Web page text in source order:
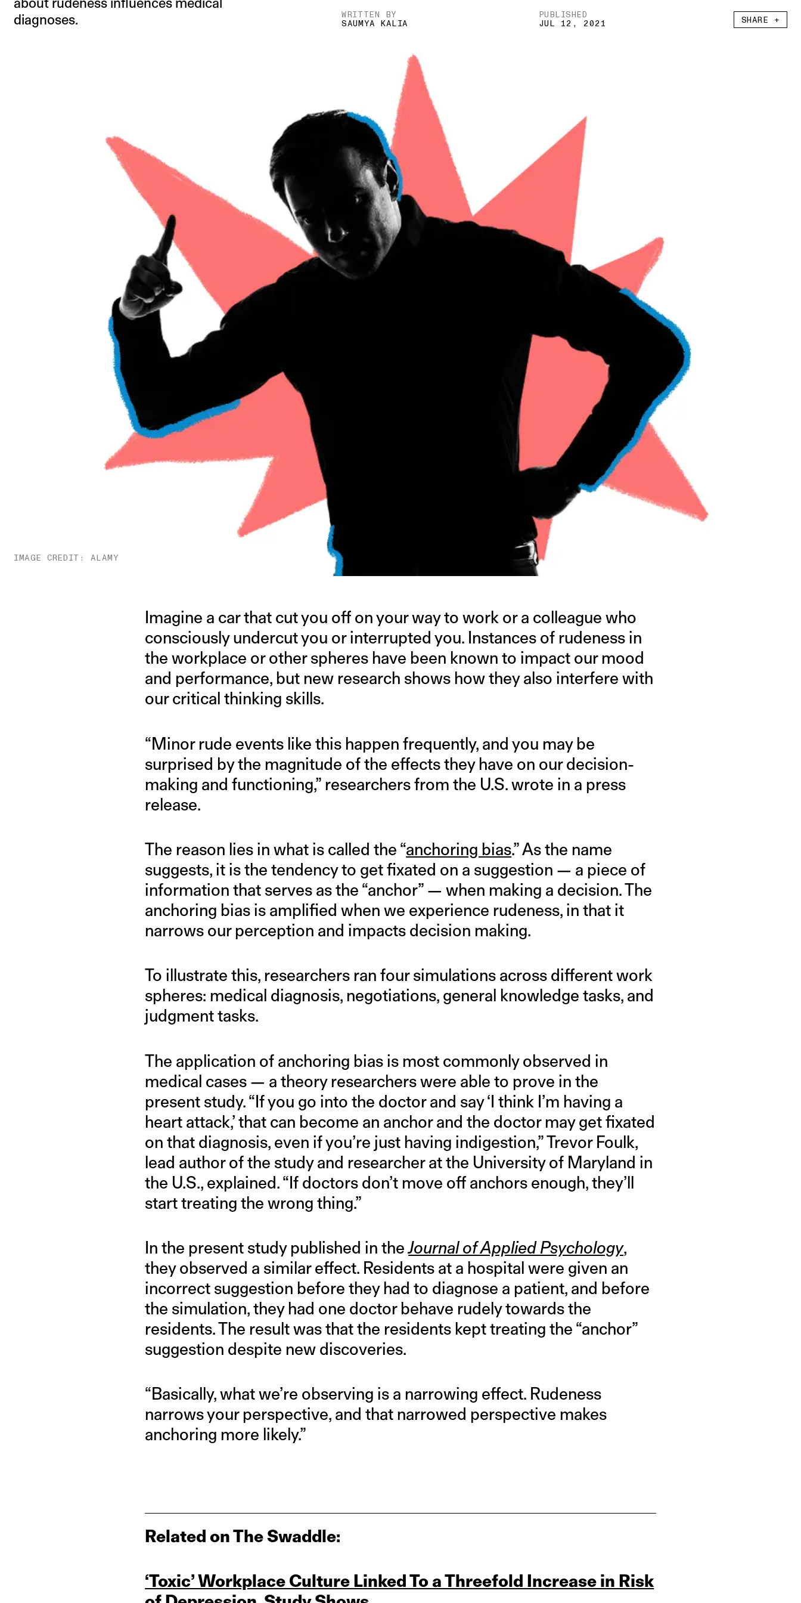
diagnoses.
WRITTEN BY
SAUMYA KALIA
PUBLISHED
JUL 12, 2021 SHARE +
IMAGE CREDIT: ALAMY
Imagine a car that cut you off on your way to work or a colleague who
consciously undercut you or interrupted you. Instances of rudeness in
the workplace or other spheres have been known to impact our mood
and performance, but new research shows how they also interfere with
our critical thinking skills.
“Minor rude events like this happen frequently, and you may be
surprised by the magnitude of the effects they have on our decision-
making and functioning,” researchers from the U.S. wrote in a press
release.
The reason lies in what is called the “anchoring bias.” As the name
suggests, it is the tendency to get fixated on a suggestion — a piece of
information that serves as the “anchor” — when making a decision. The
anchoring bias is amplified when we experience rudeness, in that it
narrows our perception and impacts decision making.
To illustrate this, researchers ran four simulations across different work
spheres: medical diagnosis, negotiations, general knowledge tasks, and
judgment tasks.
The application of anchoring bias is most commonly observed in
medical cases — a theory researchers were able to prove in the
present study. “If you go into the doctor and say ‘I think I’m having a
heart attack,’ that can become an anchor and the doctor may get fixated
on that diagnosis, even if you’re just having indigestion,” Trevor Foulk,
lead author of the study and researcher at the University of Maryland in
the U.S., explained. “If doctors don’t move off anchors enough, they’ll
start treating the wrong thing.”
In the present study published in theJournal of Applied Psychology,
they observed a similar effect. Residents at a hospital were given an
incorrect suggestion before they had to diagnose a patient, and before
the simulation, they had one doctor behave rudely towards the
residents. The result was that the residents kept treating the “anchor”
suggestion despite new discoveries.
“Basically, what we’re observing is a narrowing effect. Rudeness
narrows your perspective, and that narrowed perspective makes
anchoring more likely.”
Related on The Swaddle:
‘Toxic’ Workplace Culture Linked To a Threefold Increase in Risk